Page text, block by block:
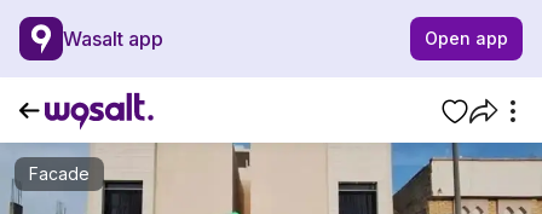
Wasalt app Open app
Facade